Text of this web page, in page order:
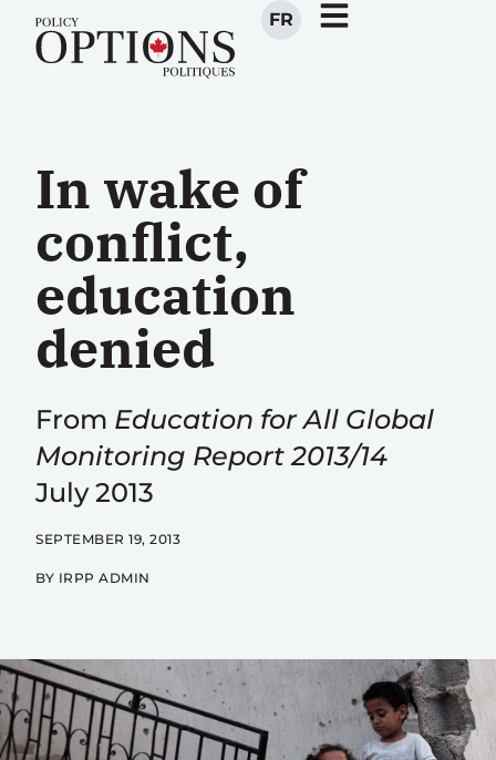
FR
In wake of
conflict,
education
denied
From Education for All Global
Monitoring Report 2013/14
July 2013
SEPTEMBER 19, 2013
BY IRPP ADMIN